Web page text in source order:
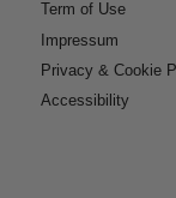
Term of Use
Impressum
Privacy & Cookie
Accessibility